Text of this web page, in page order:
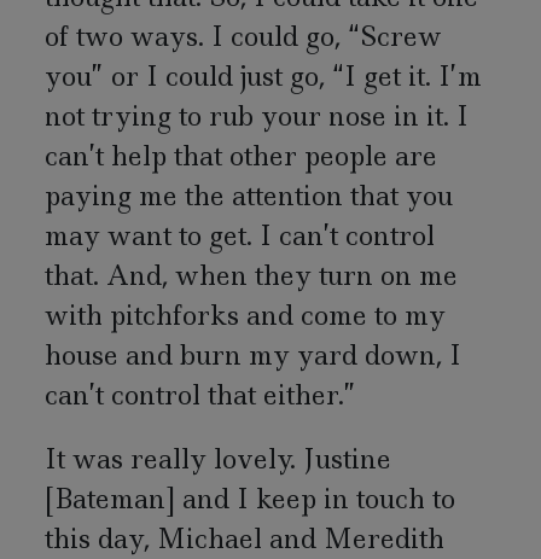
of two ways. I could go, “Screw
you” or I could just go, “I get it. I’m
not trying to rub your nose in it. I
can’t help that other people are
paying me the attention that you
may want to get. I can’t control
that. And, when they turn on me
with pitchforks and come to my
house and burn my yard down, I
can’t control that either.”
It was really lovely. Justine
[Bateman] and I keep in touch to
this day, Michael and Meredith